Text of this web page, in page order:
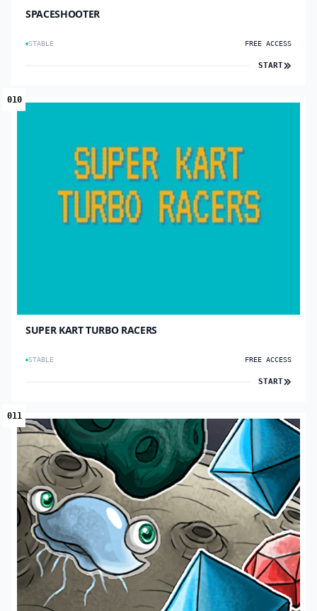
SPACESHOOTER
STABLE FREE ACCESS
START
010
SUPER KART TURBO RACERS
STABLE FREE ACCESS
START
011